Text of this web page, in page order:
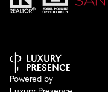
Powered by